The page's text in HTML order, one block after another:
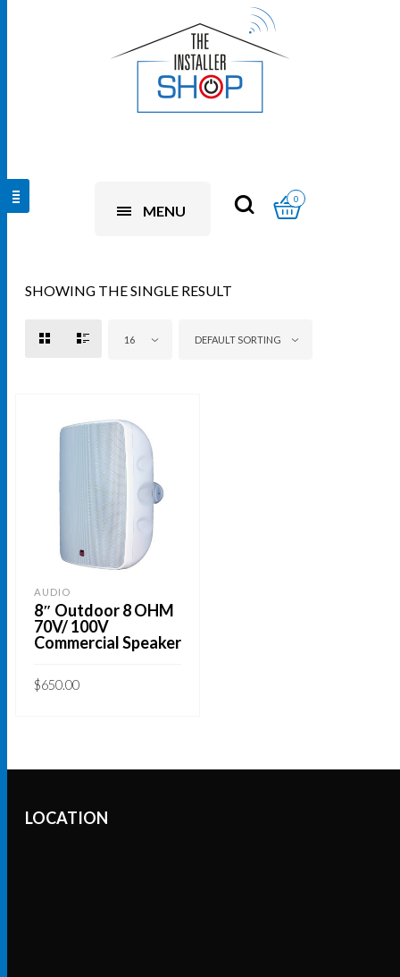
MENU
0
SHOWING THE SINGLE RESULT
16 DEFAULT SORTING
AUDIO
8″ Outdoor 8 OHM
70V/ 100V
Commercial Speaker
$650.00
LOCATION